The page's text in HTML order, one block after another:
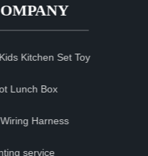
Kids Kitchen Set Toy
Lunch Box
Harness
service